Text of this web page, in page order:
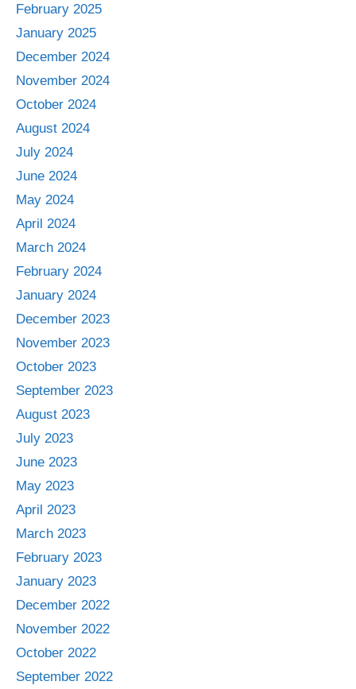
February 2025
January 2025
December 2024
November 2024
October 2024
August 2024
July 2024
June 2024
May 2024
April 2024
March 2024
February 2024
January 2024
December 2023
November 2023
October 2023
September 2023
August 2023
July 2023
June 2023
May 2023
April 2023
March 2023
February 2023
January 2023
December 2022
November 2022
October 2022
September 2022